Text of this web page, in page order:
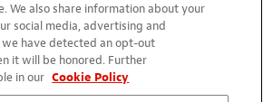
We also share information about your
social media, advertising and
have detected an opt-out
it will be honored. Further
in our Cookie Policy